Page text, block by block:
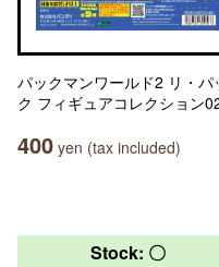
パックマンワールド2 リ・パ
ク フィギュアコレクション
400 yen (tax included)
Stock: 〇